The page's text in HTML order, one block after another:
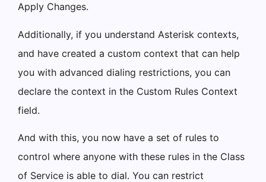
Apply Changes.
Additionally, if you understand Asterisk contexts,
and have created a custom context that can help
you with advanced dialing restrictions, you can
declare the context in the Custom Rules Context
field.
And with this, you now have a set of rules to
control where anyone with these rules in the Class
of Service is able to dial. You can restrict